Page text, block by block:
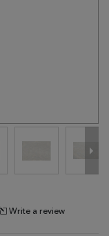
Write a review